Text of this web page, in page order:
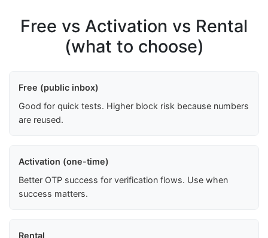
Free vs Activation vs Rental
(what to choose)
Free (public inbox)
Good for quick tests. Higher block risk because numbers
are reused.
Activation (one-time)
Better OTP success for verification flows. Use when
success matters.
Rental